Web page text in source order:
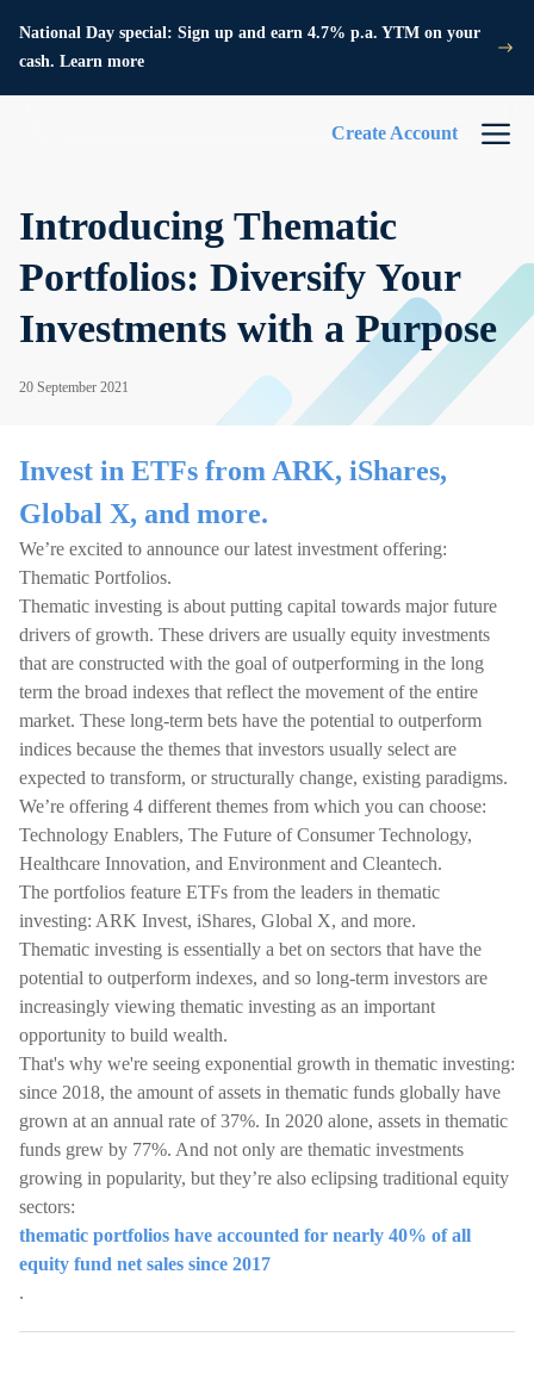
National Day special: Sign up and earn 4.7% p.a. YTM on your
cash. Learn more
Create Account
Introducing Thematic
Portfolios: Diversify Your
Investments with a Purpose
20 September 2021
Invest in ETFs from ARK, iShares,
Global X, and more.
We’re excited to announce our latest investment offering:
Thematic Portfolios.
Thematic investing is about putting capital towards major future
drivers of growth. These drivers are usually equity investments
that are constructed with the goal of outperforming in the long
term the broad indexes that reflect the movement of the entire
market. These long-term bets have the potential to outperform
indices because the themes that investors usually select are
expected to transform, or structurally change, existing paradigms.
We’re offering 4 different themes from which you can choose:
Technology Enablers, The Future of Consumer Technology,
Healthcare Innovation, and Environment and Cleantech.
The portfolios feature ETFs from the leaders in thematic
investing: ARK Invest, iShares, Global X, and more.
Thematic investing is essentially a bet on sectors that have the
potential to outperform indexes, and so long-term investors are
increasingly viewing thematic investing as an important
opportunity to build wealth.
That's why we're seeing exponential growth in thematic investing:
since 2018, the amount of assets in thematic funds globally have
grown at an annual rate of 37%. In 2020 alone, assets in thematic
funds grew by 77%. And not only are thematic investments
growing in popularity, but they’re also eclipsing traditional equity
sectors:
thematic portfolios have accounted for nearly 40% of all
equity fund net sales since 2017
.